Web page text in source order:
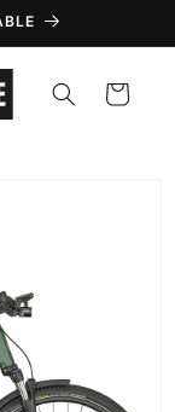
Cart